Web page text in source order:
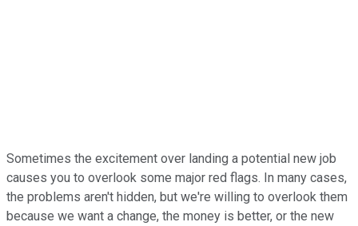
Sometimes the excitement over landing a potential new job
causes you to overlook some major red flags. In many cases,
the problems aren't hidden, but we're willing to overlook them
because we want a change, the money is better, or the new